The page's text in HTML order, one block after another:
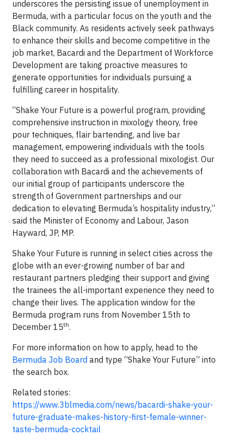
underscores the persisting issue of unemployment in
Bermuda, with a particular focus on the youth and the
Black community. As residents actively seek pathways
to enhance their skills and become competitive in the
job market, Bacardi and the Department of Workforce
Development are taking proactive measures to
generate opportunities for individuals pursuing a
fulfilling career in hospitality.
“Shake Your Future is a powerful program, providing
comprehensive instruction in mixology theory, free
pour techniques, flair bartending, and live bar
management, empowering individuals with the tools
they need to succeed as a professional mixologist. Our
collaboration with Bacardi and the achievements of
our initial group of participants underscore the
strength of Government partnerships and our
dedication to elevating Bermuda’s hospitality industry,”
said the Minister of Economy and Labour, Jason
Hayward, JP, MP.
Shake Your Future is running in select cities across the
globe with an ever-growing number of bar and
restaurant partners pledging their support and giving
the trainees the all-important experience they need to
change their lives. The application window for the
Bermuda program runs from November 15th to
December 15th.
For more information on how to apply, head to the
Bermuda Job Board and type “Shake Your Future” into
the search box.
Related stories:
https://www.3blmedia.com/news/bacardi-shake-your-
future-graduate-makes-history-first-female-winner-
taste-bermuda-cocktail